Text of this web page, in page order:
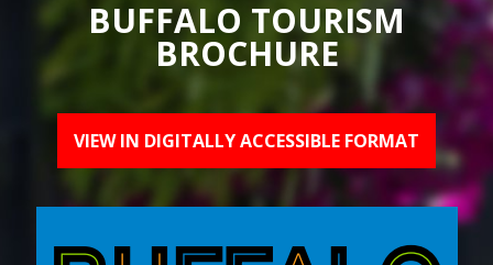
BUFFALO TOURISM
BROCHURE
VIEW IN DIGITALLY ACCESSIBLE FORMAT